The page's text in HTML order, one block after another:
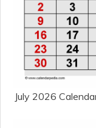
July 2026